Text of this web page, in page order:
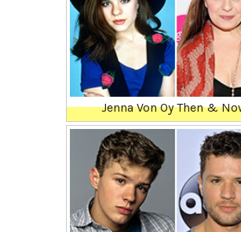
Jenna Von Oy Then &